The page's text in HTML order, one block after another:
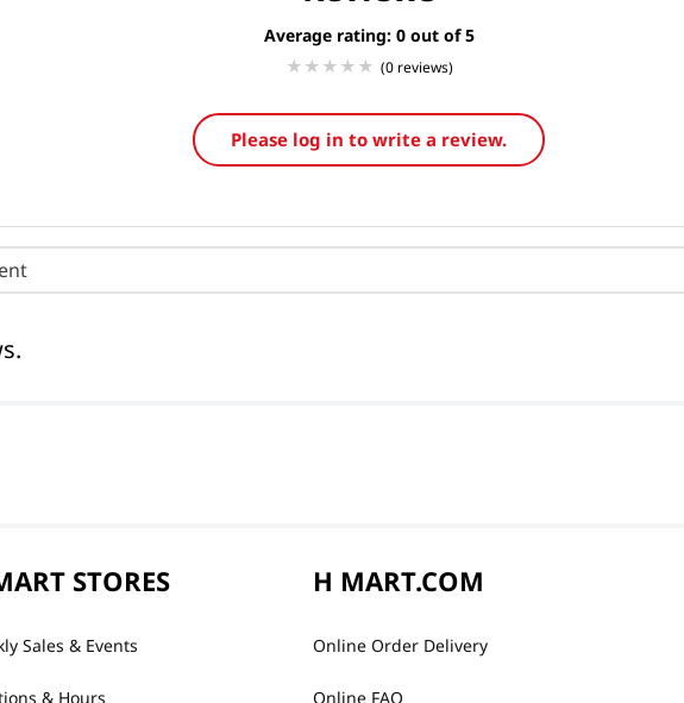
Average rating: 0
(0 reviews)
Please log in to write a review.
STORES
Sales & Events
& Hours
H MART.COM
Online Order Delivery
Online FAQ